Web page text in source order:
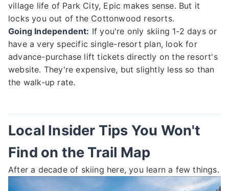
village life of Park City, Epic makes sense. But it
locks you out of the Cottonwood resorts.
Going Independent: If you're only skiing 1-2 days or
have a very specific single-resort plan, look for
advance-purchase lift tickets directly on the resort's
website. They're expensive, but slightly less so than
the walk-up rate.
Local Insider Tips You Won't
Find on the Trail Map
After a decade of skiing here, you learn a few things.